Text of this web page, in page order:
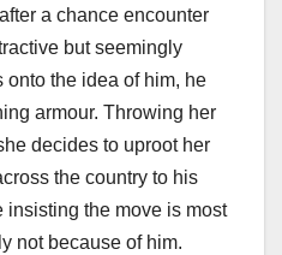
a chance encounter
but seemingly
the idea of him, he
armour. Throwing her
decides to uproot her
the country to his
insisting the move is most
not because of him.